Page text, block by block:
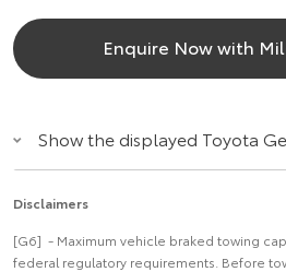
Enquire Now with
Show the displayed Toyota
Disclaimers
[G6] - Maximum vehicle braked towing
federal regulatory requirements. Before